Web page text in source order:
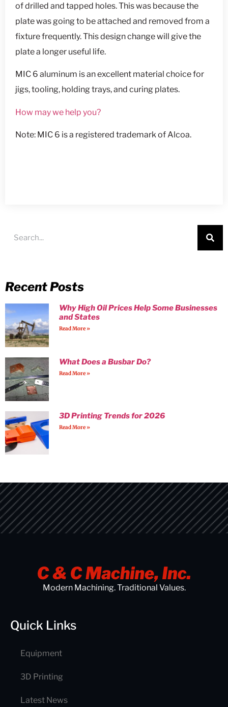
of drilled and tapped holes. This was because the
plate was going to be attached and removed from a
fixture frequently. This design change will give the
plate a longer useful life.
MIC 6 aluminum is an excellent material choice for
jigs, tooling, holding trays, and curing plates.
How may we help you?
Note: MIC 6 is a registered trademark of Alcoa.
Recent Posts
Why High Oil Prices Help Some Businesses
and States
Read More »
What Does a Busbar Do?
Read More »
3D Printing Trends for 2026
Read More »
Modern Machining. Traditional Values.
Quick Links
Equipment
3D Printing
Latest News